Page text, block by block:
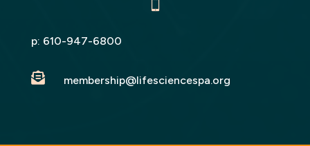

p: 610-947-6800
 membership@lifesciencespa.org